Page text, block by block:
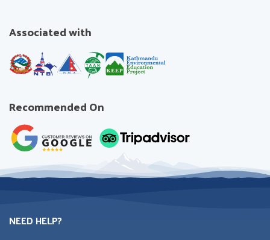
Associated with
Recommended On
NEED HELP?